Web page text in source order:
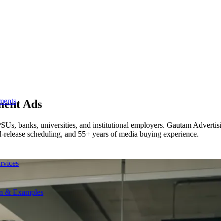
& Examples
Ads
banks, universities, and institutional employers. Gautam
scheduling, and 55+ years of media buying experience.